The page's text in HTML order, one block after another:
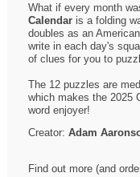
What if every month
Calendar is a folding
doubles as an
write in each day's
of clues for you to
The 12 puzzles are
which makes the 2025
word enjoyer!
Creator:Adam
Find out more (and